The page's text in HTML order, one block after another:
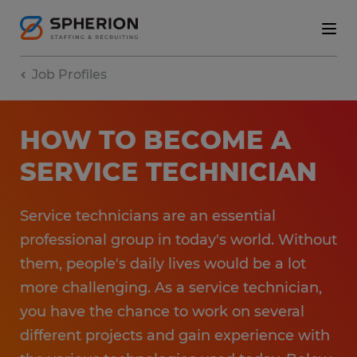
Job Profiles
HOW TO BECOME A
SERVICE TECHNICIAN
Service technicians are an essential
professional group in today's world. Without
them, people's daily lives would be a lot
more challenging. As a service technician,
you have the chance to work on several
different projects and gain experience with